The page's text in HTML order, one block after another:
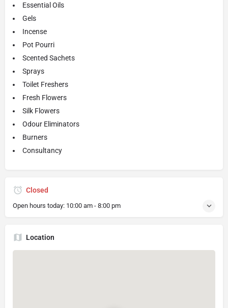
Essential Oils
Gels
Incense
Pot Pourri
Scented Sachets
Sprays
Toilet Freshers
Fresh Flowers
Silk Flowers
Odour Eliminators
Burners
Consultancy
Closed
Open hours today: 10:00 am - 8:00 pm
Location